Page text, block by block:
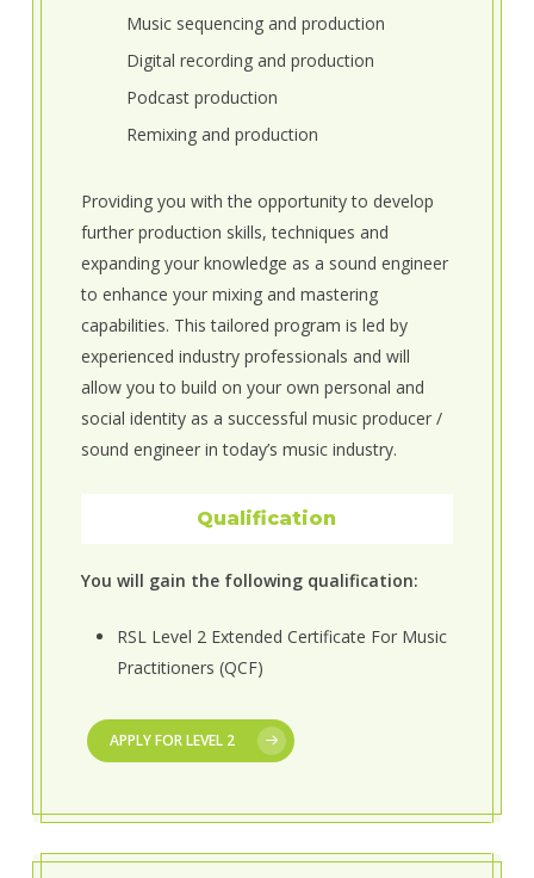
Music sequencing and production
Digital recording and production
Podcast production
Remixing and production
Providing you with the opportunity to develop
further production skills, techniques and
expanding your knowledge as a sound engineer
to enhance your mixing and mastering
capabilities. This tailored program is led by
experienced industry professionals and will
allow you to build on your own personal and
social identity as a successful music producer /
sound engineer in today’s music industry.
Qualification
You will gain the following qualification:
RSL Level 2 Extended Certificate For Music
Practitioners (QCF)
APPLY FOR LEVEL 2